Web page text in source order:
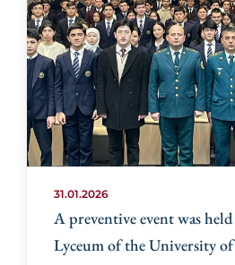
31.01.2026
A preventive event was
Lyceum of the University